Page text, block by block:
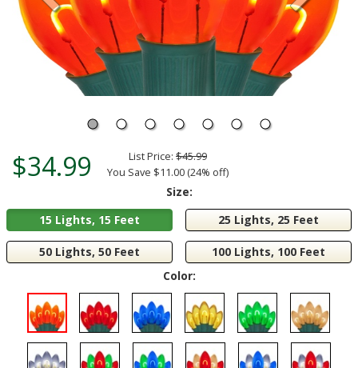
$34.99 List Price: $45.99
You Save $11.00 (24% off)
Size:
15 Lights, 15 Feet
25 Lights, 25 Feet
50 Lights, 50 Feet
100 Lights, 100 Feet
Color: